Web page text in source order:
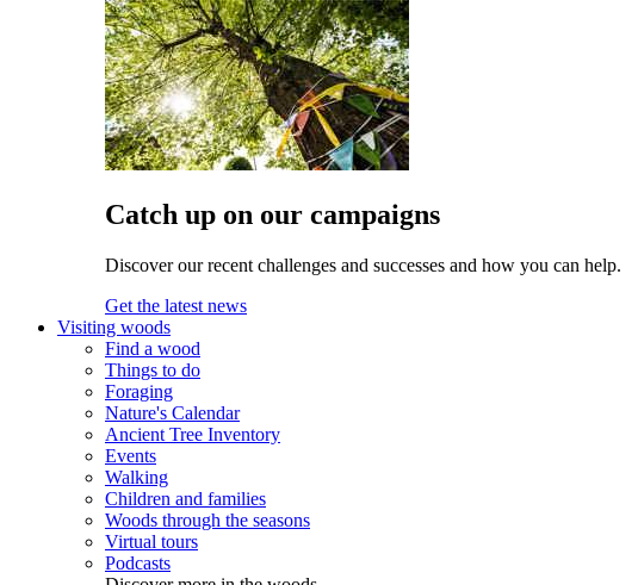
Catch up on our campaigns
Discover our recent challenges and successes and how you can help.
Get the latest news
Visiting woods
Find a wood
Things to do
Foraging
Nature's Calendar
Ancient Tree Inventory
Events
Walking
Children and families
Woods through the seasons
Virtual tours
Podcasts